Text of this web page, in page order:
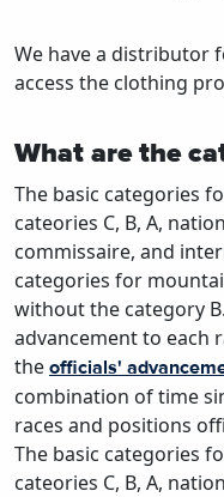
We have a distributor
access the clothing
What are the
The basic categories
cateories C, B, A,
commissaire, and
categories for
without the category
advancement to each
the officials'
combination of time
races and positions
The basic categories
cateories C, B, A,